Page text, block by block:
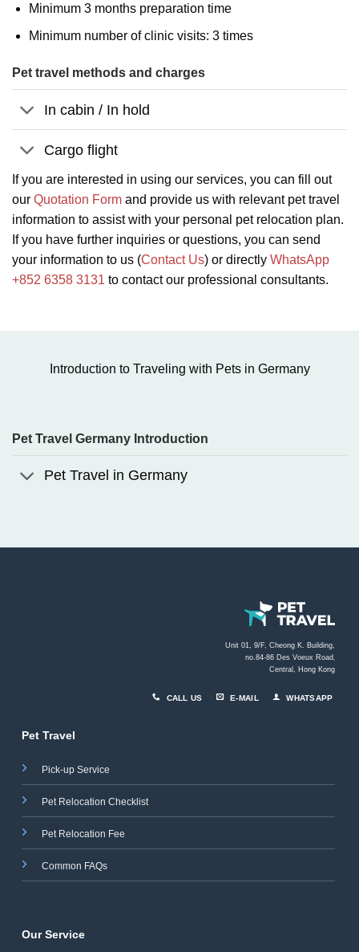
Minimum 3 months preparation time
Minimum number of clinic visits: 3 times
Pet travel methods and charges
In cabin / In hold
Cargo flight
If you are interested in using our services, you can fill out
our Quotation Form and provide us with relevant pet travel
information to assist with your personal pet relocation plan.
If you have further inquiries or questions, you can send
your information to us (Contact Us) or directly WhatsApp
+852 6358 3131 to contact our professional consultants.
Introduction to Traveling with Pets in Germany
Pet Travel Germany Introduction
Pet Travel in Germany
Unit 01, 9/F, Cheong K. Building,
no.84-86 Des Voeux Road
Central, Hong Kong
CALL US E-MAIL WHATSAPP
Pet Travel
Pick-up Service
Pet Relocation Checklist
Pet Relocation Fee
Common FAQs
Our Service